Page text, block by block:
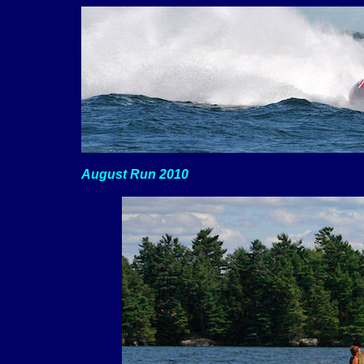
August Run 2010